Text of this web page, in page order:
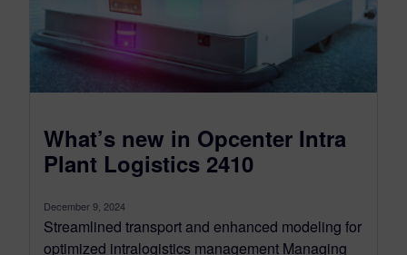
What’s new in Opcenter Intra
Plant Logistics 2410
December 9, 2024
Streamlined transport and enhanced modeling for
optimized intralogistics management Managing